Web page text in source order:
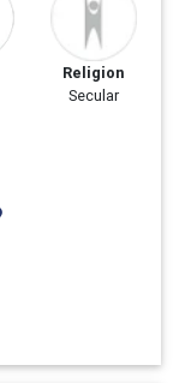
Religion
Secular